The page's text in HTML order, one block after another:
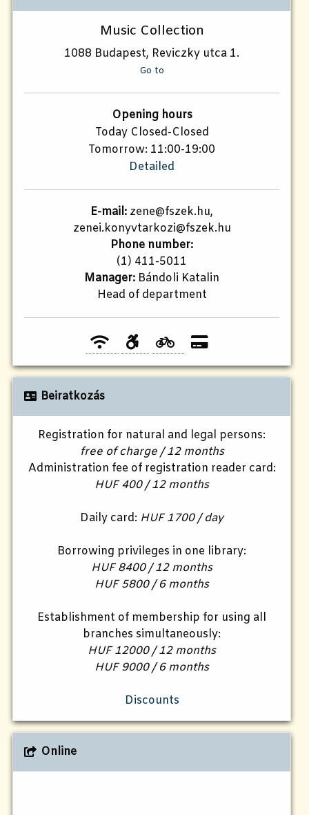
Music Collection
1088 Budapest, Reviczky utca 1.
Go to
Opening hours
Today Closed-Closed
Tomorrow: 11:00-19:00
Detailed
E-mail: zene@fszek.hu,
zenei.konyvtarkozi@fszek.hu
Phone number:
(1) 411-5011
Manager: Bándoli Katalin
Head of department
Beiratkozás
Registration for natural and legal persons:
free of charge / 12 months
Administration fee of registration reader card:
HUF 400 / 12 months
Daily card: HUF 1700 / day
Borrowing privileges in one library:
HUF 8400 / 12 months
HUF 5800 / 6 months
Establishment of membership for using all
branches simultaneously:
HUF 12000 / 12 months
HUF 9000 / 6 months
Discounts
Online